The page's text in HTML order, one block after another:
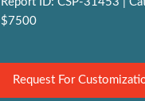
$7500
Request For